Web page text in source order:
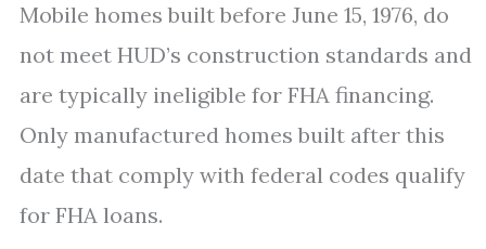
Mobile homes built before June 15, 1976, do
not meet HUD’s construction standards and
are typically ineligible for FHA financing.
Only manufactured homes built after this
date that comply with federal codes qualify
for FHA loans.